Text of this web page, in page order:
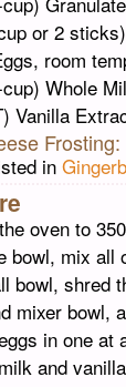
or 2
room
Whole
Vanilla
Frosting:
in
oven to
bowl, mix all
bowl, shred
mixer bowl,
in one at
and